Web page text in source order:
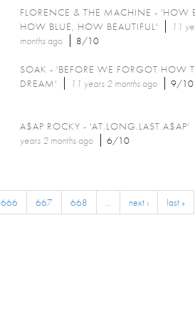
FLORENCE & THE MACHINE - 'HOW
HOW BLUE, HOW BEAUTIFUL'
11
monthsago 8/10
SOAK - 'BEFORE WE FORGOT HOW
DREAM'
11 years 2 monthsago 9/10
A$AP ROCKY - 'AT.LONG.LAST.A$AP'
years 2 monthsago 6/10
666 667 668 … next › last »